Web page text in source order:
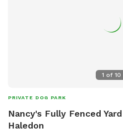
1 of 10
PRIVATE DOG PARK
Nancy's Fully Fenced
Haledon